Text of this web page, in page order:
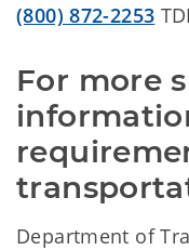
(800) 872-2253
For more
Department of